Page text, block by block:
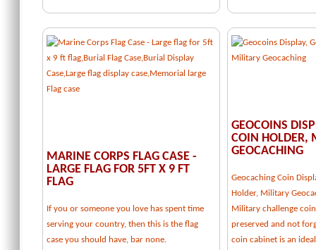
MARINE CORPS FLAG CASE -
LARGE FLAG FOR 5FT X 9 FT
FLAG
If you or someone you love has spent time
serving your country, then this is the flag
case you should have, bar none.
GEOCOINS
COIN HOLDER,
GEOCACHING
Geocaching Coin
Holder, Military
Military challenge
preserved and not
coin cabinet is an